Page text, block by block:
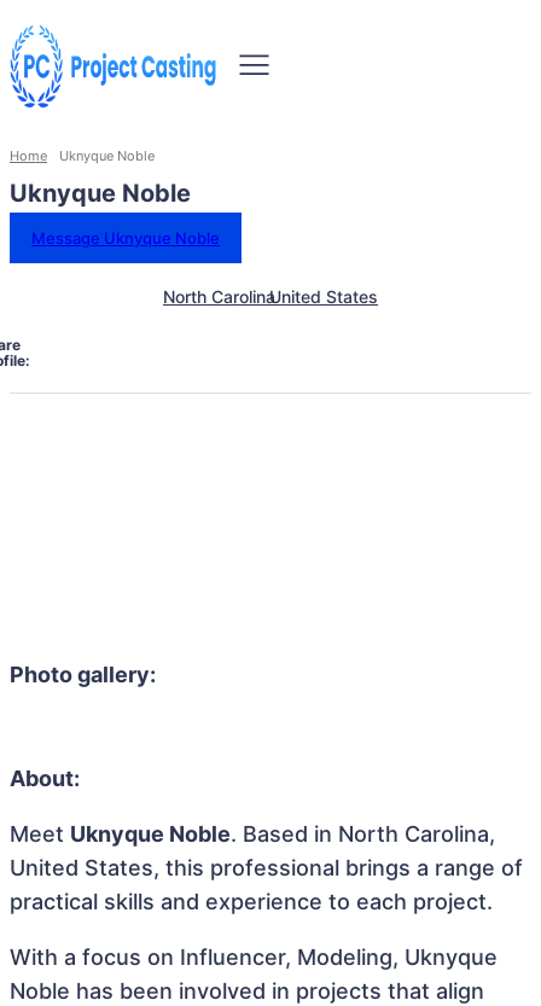
Home Uknyque Noble
Uknyque Noble
Message Uknyque Noble
North CarolinaUnited States
Photo gallery:
About:
Meet Uknyque Noble. Based in North Carolina,
United States, this professional brings a range of
practical skills and experience to each project.
With a focus on Influencer, Modeling, Uknyque
Noble has been involved in projects that align